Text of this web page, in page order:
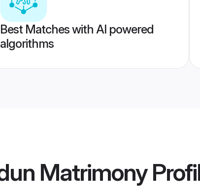
Best Matches with AI powered
algorithms
Matrimony